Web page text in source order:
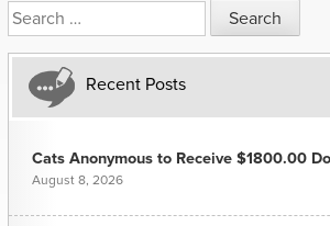
Search
for:
Recent Posts
Cats Anonymous to Receive $1800.00
August 8, 2026